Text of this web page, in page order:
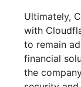
Ultimately,
with
to remain
financial
the